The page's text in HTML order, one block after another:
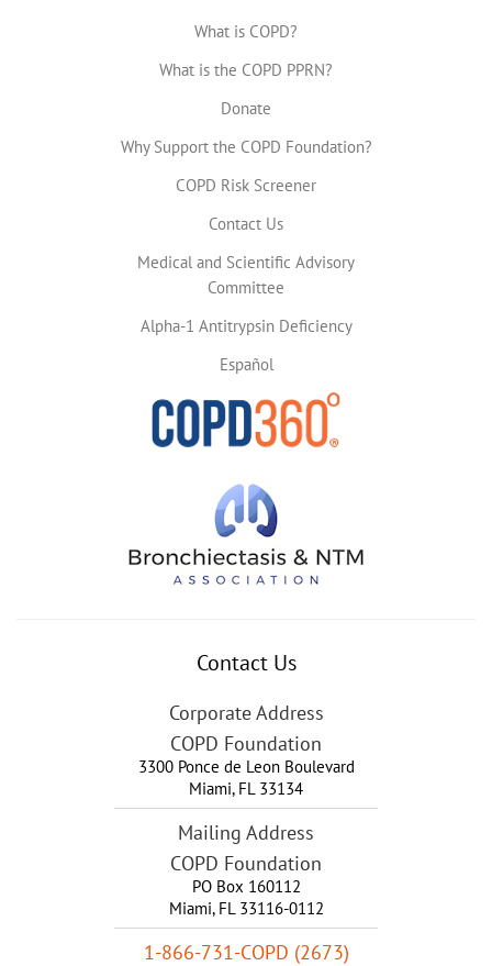
What is COPD?
What is the COPD PPRN?
Donate
Why Support the COPD Foundation?
COPD Risk Screener
Contact Us
Medical and Scientific Advisory
Committee
Alpha-1 Antitrypsin Deficiency
Español
Contact Us
Corporate Address
COPD Foundation
3300 Ponce de Leon Boulevard
Miami, FL 33134
Mailing Address
COPD Foundation
PO Box 160112
Miami, FL 33116-0112
1-866-731-COPD (2673)